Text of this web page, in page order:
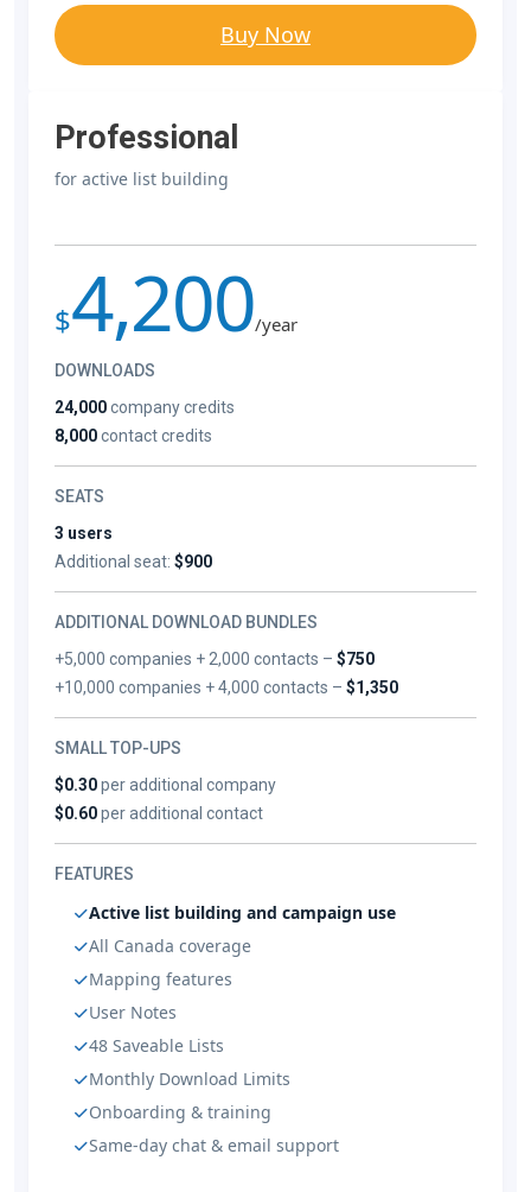
Buy Now
Professional
for active list building
$4,200/year
DOWNLOADS
24,000company credits
8,000contact credits
SEATS
3 users
Additional seat: $900
ADDITIONAL DOWNLOAD BUNDLES
+5,000 companies + 2,000 contacts –$750
+10,000 companies + 4,000 contacts –$1,350
SMALL TOP-UPS
$0.30per additional company
$0.60per additional contact
FEATURES
Active list building and campaign use
All Canada coverage
Mapping features
User Notes
48 Saveable Lists
Monthly Download Limits
Onboarding & training
Same-day chat & email support